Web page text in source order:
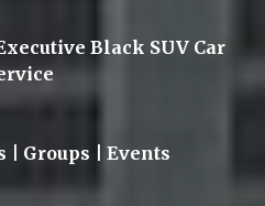
Black SUV Car
| Groups | Events